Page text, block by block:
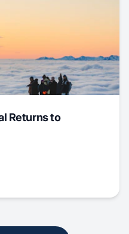
Returns to